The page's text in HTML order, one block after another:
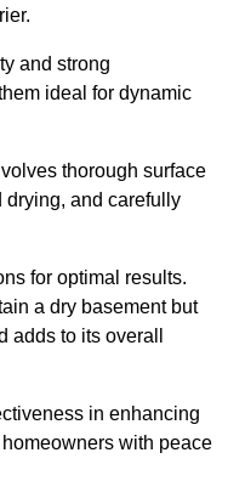
and strong
ideal for dynamic
thorough surface
and carefully
for optimal results.
a dry basement but
adds to its overall
in enhancing
with peace